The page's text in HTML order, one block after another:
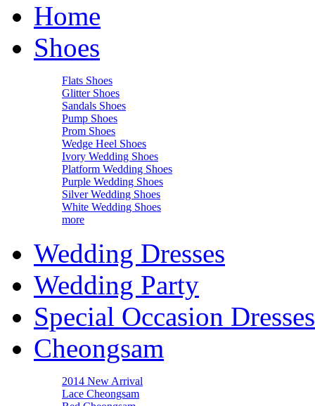
Home
Shoes
Flats Shoes
Glitter Shoes
Sandals Shoes
Pump Shoes
Prom Shoes
Wedge Heel Shoes
Ivory Wedding Shoes
Platform Wedding Shoes
Purple Wedding Shoes
Silver Wedding Shoes
White Wedding Shoes
more
Wedding Dresses
Wedding Party
Special Occasion Dresses
Cheongsam
2014 New Arrival
Lace Cheongsam